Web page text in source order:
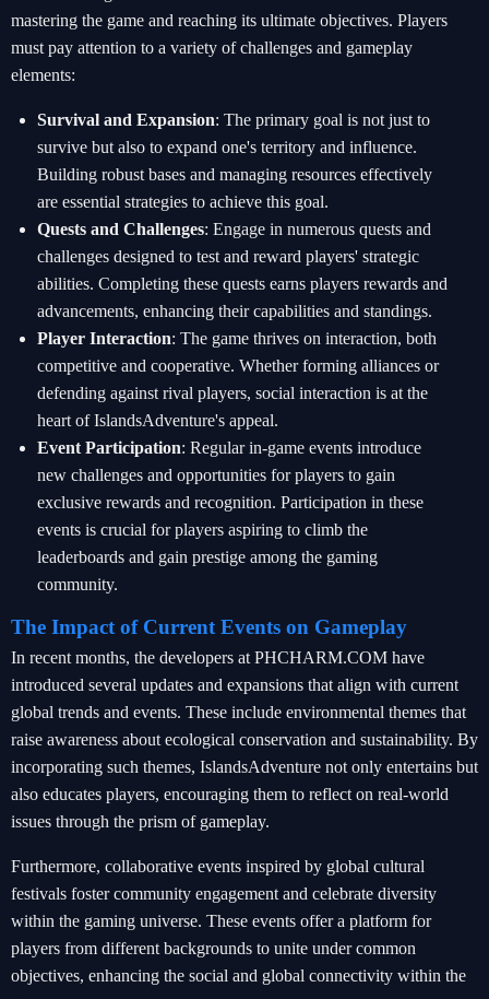
mastering the game and reaching its ultimate objectives. Players
must pay attention to a variety of challenges and gameplay
elements:
Survival and Expansion: The primary goal is not just to
survive but also to expand one's territory and influence.
Building robust bases and managing resources effectively
are essential strategies to achieve this goal.
Quests and Challenges: Engage in numerous quests and
challenges designed to test and reward players' strategic
abilities. Completing these quests earns players rewards and
advancements, enhancing their capabilities and standings.
Player Interaction: The game thrives on interaction, both
competitive and cooperative. Whether forming alliances or
defending against rival players, social interaction is at the
heart of IslandsAdventure's appeal.
Event Participation: Regular in-game events introduce
new challenges and opportunities for players to gain
exclusive rewards and recognition. Participation in these
events is crucial for players aspiring to climb the
leaderboards and gain prestige among the gaming
community.
The Impact of Current Events on Gameplay
In recent months, the developers at PHCHARM.COM have
introduced several updates and expansions that align with current
global trends and events. These include environmental themes that
raise awareness about ecological conservation and sustainability. By
incorporating such themes, IslandsAdventure not only entertains but
also educates players, encouraging them to reflect on real-world
issues through the prism of gameplay.
Furthermore, collaborative events inspired by global cultural
festivals foster community engagement and celebrate diversity
within the gaming universe. These events offer a platform for
players from different backgrounds to unite under common
objectives, enhancing the social and global connectivity within the